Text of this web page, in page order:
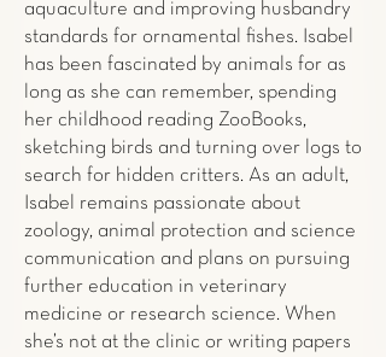
aquaculture and improving husbandry
standards for ornamental fishes. Isabel
has been fascinated by animals for as
long as she can remember, spending
her childhood reading ZooBooks,
sketching birds and turning over logs to
search for hidden critters. As an adult,
Isabel remains passionate about
zoology, animal protection and science
communication and plans on pursuing
further education in veterinary
medicine or research science. When
she’s not at the clinic or writing papers